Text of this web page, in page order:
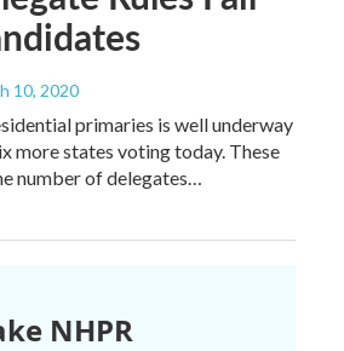
10, 2020
primaries is well underway
more states voting today. These
number of delegates…
NHPR